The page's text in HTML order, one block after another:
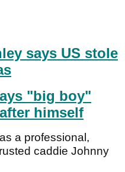
says US stole
"big boy"
himself
a professional,
caddie Johnny